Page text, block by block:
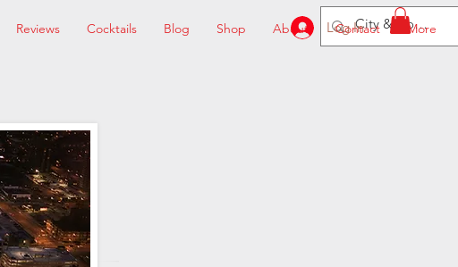
Reviews Cocktails Blog Shop About Contact More
Log In